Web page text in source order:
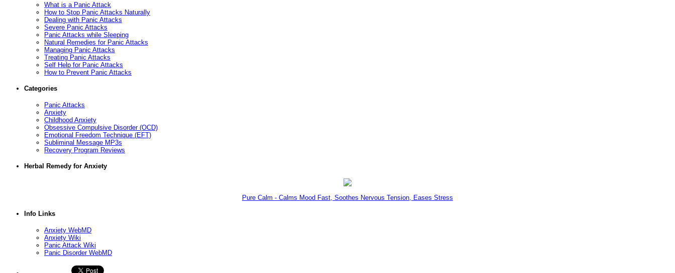
What is a Panic Attack
How to Stop Panic Attacks Naturally
Dealing with Panic Attacks
Severe Panic Attacks
Panic Attacks while Sleeping
Natural Remedies for Panic Attacks
Managing Panic Attacks
Treating Panic Attacks
Self Help for Panic Attacks
How to Prevent Panic Attacks
Categories
Panic Attacks
Anxiety
Childhood Anxiety
Obsessive Compulsive Disorder (OCD)
Emotional Freedom Technique (EFT)
Subliminal Message MP3s
Recovery Program Reviews
Herbal Remedy for Anxiety
Pure Calm - Calms Mood Fast, Soothes Nervous Tension, Eases Stress
Info Links
Anxiety WebMD
Anxiety Wiki
Panic Attack Wiki
Panic Disorder WebMD